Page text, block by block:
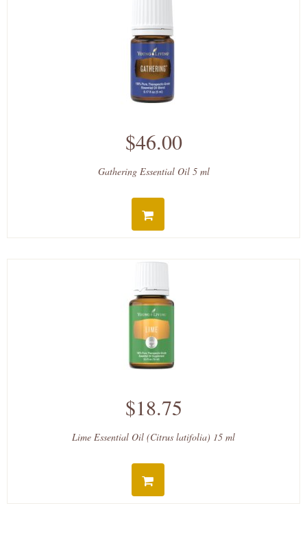
$46.00
Gathering Essential Oil 5 ml
$18.75
Lime Essential Oil (Citrus latifolia) 15 ml